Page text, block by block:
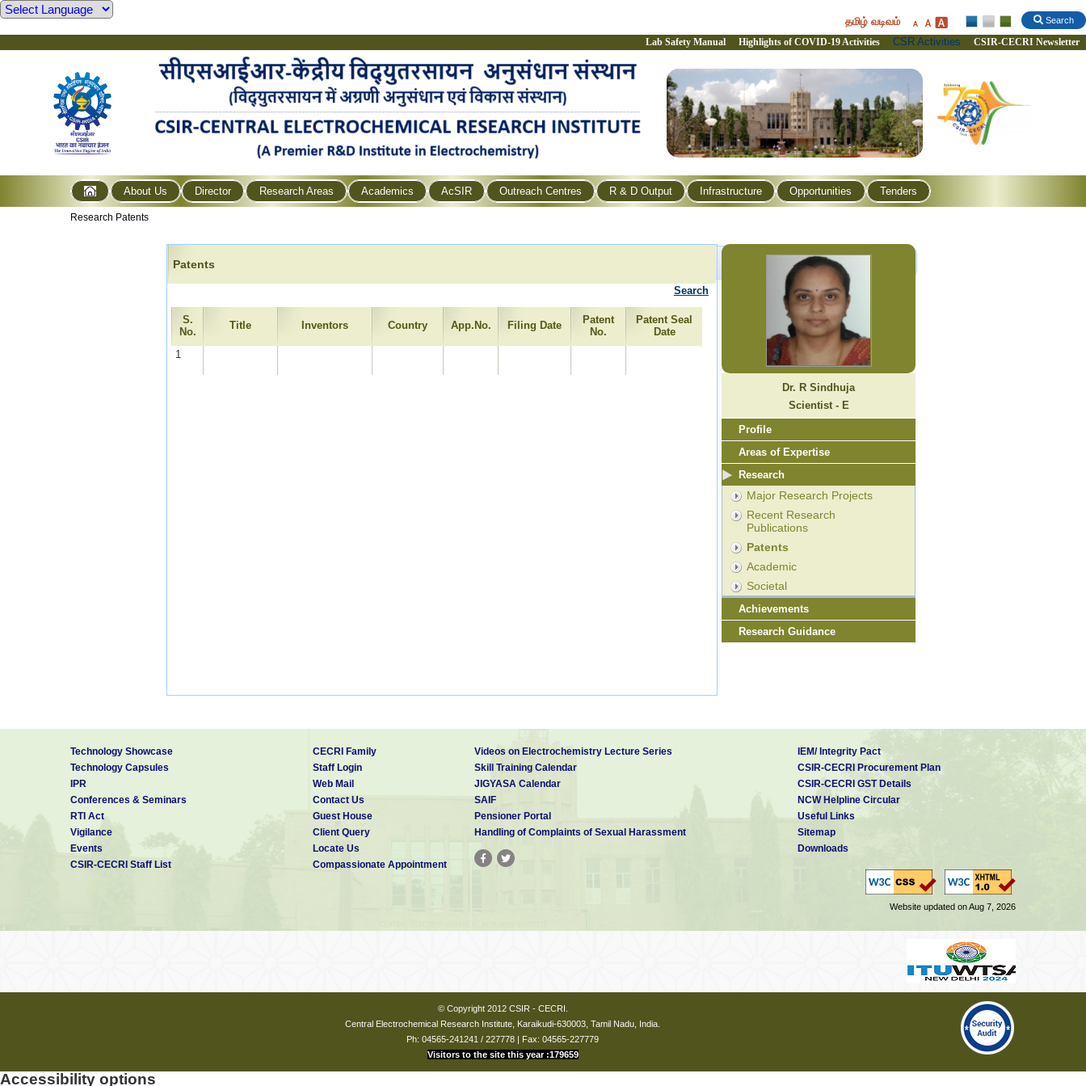
Search
தமிழ் வடிவம்
Lab Safety Manual Highlights of COVID-19 Activities CSR Activities CSIR-CECRI Newsletter
About Us Director Research Areas Academics AcSIR Outreach Centres R & D Output Infrastructure Opportunities Tenders
Research Patents
Patents
Search
S.
No.
Title Inventors Country App.No. Filing Date
Patent
No.
Patent Seal
Date
1
Dr. R Sindhuja
Scientist - E
Profile
Areas of Expertise
Research
Major Research Projects
Recent Research
Publications
Patents
Academic
Societal
Achievements
Research Guidance
Technology Showcase
Technology Capsules
IPR
Conferences & Seminars
RTI Act
Vigilance
Events
CSIR-CECRI Staff List
CECRI Family
Staff Login
Web Mail
Contact Us
Guest House
Client Query
Locate Us
Compassionate Appointment
Videos on Electrochemistry Lecture Series
Skill Training Calendar
JIGYASA Calendar
SAIF
Pensioner Portal
Handling of Complaints of Sexual Harassment
IEM/ Integrity Pact
CSIR-CECRI Procurement Plan
CSIR-CECRI GST Details
NCW Helpline Circular
Useful Links
Sitemap
Downloads
Website updated on Aug 7, 2026
© Copyright 2012 CSIR - CECRI.
Central Electrochemical Research Institute, Karaikudi-630003, Tamil Nadu, India.
Ph: 04565-241241 / 227778 | Fax: 04565-227779
Visitors to the site this year :179659
Accessibility options